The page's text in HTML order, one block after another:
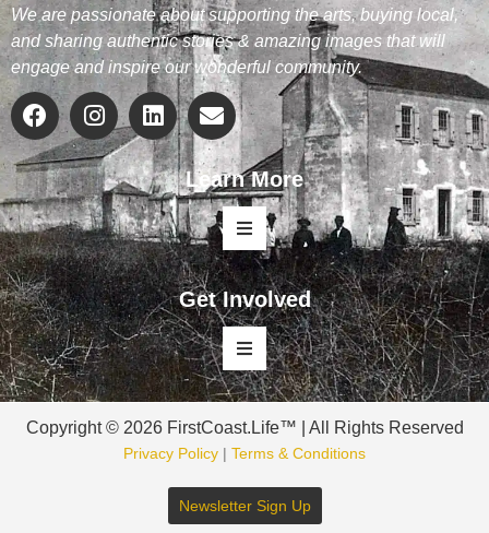
We are passionate about supporting the arts, buying local,
and sharing authentic stories & amazing images that will
engage and inspire our wonderful community.
Learn More
Get Involved
Copyright © 2026 FirstCoast.Life™ | All Rights Reserved
Privacy Policy | Terms & Conditions
Newsletter Sign Up